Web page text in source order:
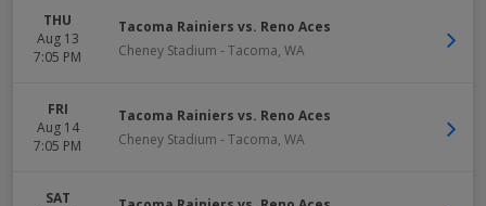
THU
Aug 13
7:05 PM
Tacoma Rainiers vs. Reno Aces
Cheney Stadium - Tacoma, WA
FRI
Aug 14
7:05 PM
Tacoma Rainiers vs. Reno Aces
Cheney Stadium - Tacoma, WA
SAT